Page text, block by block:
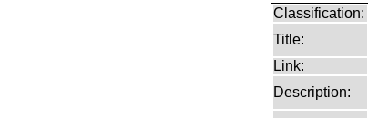
Classification:
Title:
Link:
Description: